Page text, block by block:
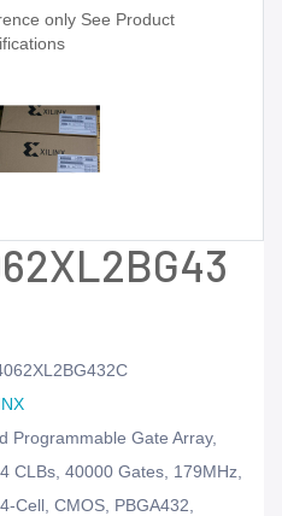
only See Product
Programmable Gate Array,
CLBs, 40000 Gates, 179MHz,
Cell, CMOS, PBGA432,